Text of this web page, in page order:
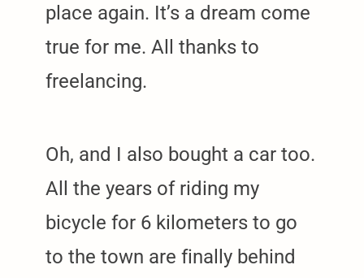
place again. It’s a dream come
true for me. All thanks to
freelancing.
Oh, and I also bought a car too.
All the years of riding my
bicycle for 6 kilometers to go
to the town are finally behind